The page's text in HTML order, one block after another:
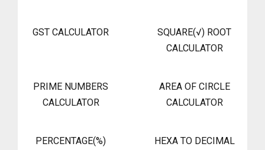
GST CALCULATOR
SQUARE(√) ROOT
CALCULATOR
PRIME NUMBERS
CALCULATOR
AREA OF CIRCLE
CALCULATOR
PERCENTAGE(%)
HEXA TO DECIMAL